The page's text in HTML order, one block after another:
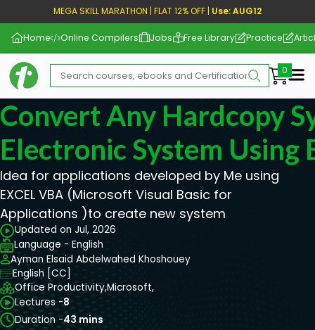
MEGA SKILL MARATHON | FLAT 12% OFF | Use: AUG12
Home Online Compilers Jobs Free Library Practice
Convert Any Hardcopy
Electronic System Using
Idea for applications developed by Me using
EXCEL VBA (Microsoft Visual Basic for
Applications )to create new system
Updated on Jul, 2026
Language - English
Ayman Elsaid Abdelwahed Khoshouey
English [CC]
Office Productivity,Microsoft,
Lectures -8
Duration -43 mins